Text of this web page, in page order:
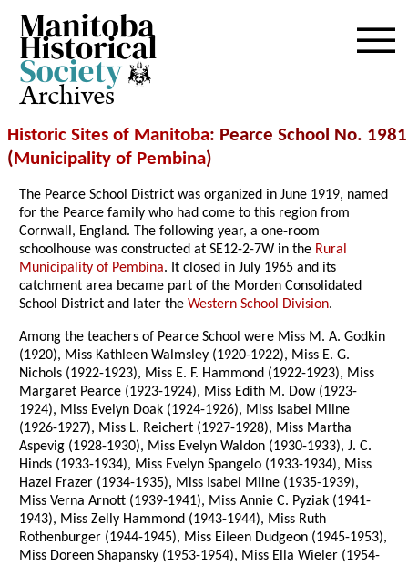
Archives
Historic Sites of Manitoba: Pearce School No. 1981
(Municipality of Pembina)
The Pearce School District was organized in June 1919, named
for the Pearce family who had come to this region from
Cornwall, England. The following year, a one-room
schoolhouse was constructed at SE12-2-7W in the Rural
Municipality of Pembina. It closed in July 1965 and its
catchment area became part of the Morden Consolidated
School District and later theWestern School Division.
Among the teachers of Pearce School were Miss M. A. Godkin
(1920), Miss Kathleen Walmsley (1920-1922), Miss E. G.
Nichols (1922-1923), Miss E. F. Hammond (1922-1923), Miss
Margaret Pearce (1923-1924), Miss Edith M. Dow (1923-
1924), Miss Evelyn Doak (1924-1926), Miss Isabel Milne
(1926-1927), Miss L. Reichert (1927-1928), Miss Martha
Aspevig (1928-1930), Miss Evelyn Waldon (1930-1933), J. C.
Hinds (1933-1934), Miss Evelyn Spangelo (1933-1934), Miss
Hazel Frazer (1934-1935), Miss Isabel Milne (1935-1939),
Miss Verna Arnott (1939-1941), Miss Annie C. Pyziak (1941-
1943), Miss Zelly Hammond (1943-1944), Miss Ruth
Rothenburger (1944-1945), Miss Eileen Dudgeon (1945-1953),
Miss Doreen Shapansky (1953-1954), Miss Ella Wieler (1954-